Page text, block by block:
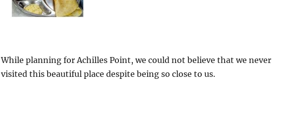
While planning for Achilles Point, we could not believe that we never
visited this beautiful place despite being so close to us.